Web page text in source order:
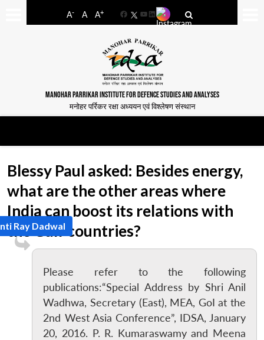
A- A A+
FacebookYouTube
LinkedIn
MANOHAR PARRIKAR INSTITUTE FOR DEFENCE STUDIES AND ANALYSES
मनोहर पर्रिकर रक्षा अध्ययन एवं विश्लेषण संस्थान
Blessy Paul asked: Besides energy,
what are the other areas where
India can boost its relations with
the Gulf countries?
Ray Dadwal
Please refer to the following
publications:“Special Address by Shri Anil
Wadhwa, Secretary (East), MEA, GoI at the
2nd West Asia Conference”, IDSA, January
20, 2016. P. R. Kumaraswamy and Meena